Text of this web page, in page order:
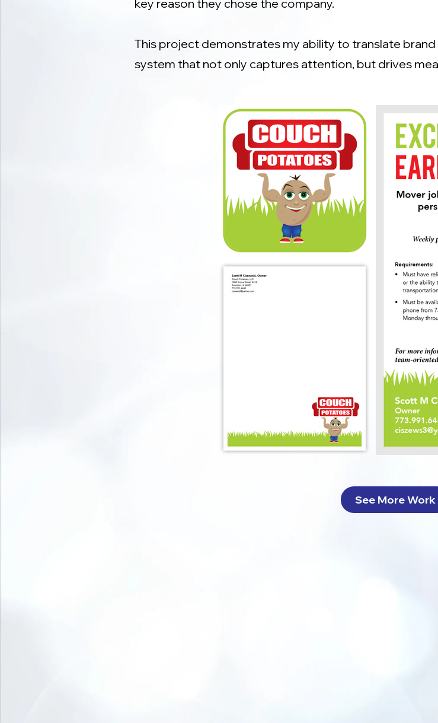
key reason they chose the company.
This project demonstrates my ability to translate
system that not only captures attention, but drives
See More Work